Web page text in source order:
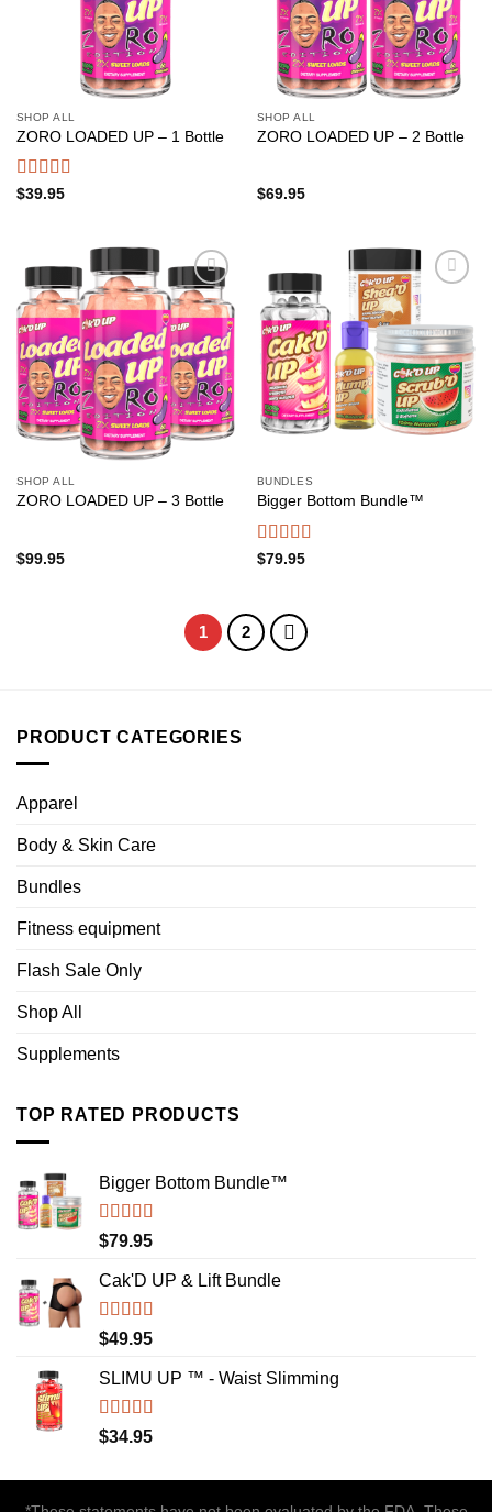
SHOP ALL
ZORO LOADED UP – 1 Bottle
Rated4.50
$39.95
SHOP ALL
ZORO LOADED UP – 2 Bottle
$69.95
Add to
wishlist
SHOP ALL
ZORO LOADED UP – 3 Bottle
$99.95
Add to
wishlist
BUNDLES
Bigger Bottom Bundle™️
Rated4.88
$79.95
1 2
PRODUCT CATEGORIES
Apparel
Body & Skin Care
Bundles
Fitness equipment
Flash Sale Only
Shop All
Supplements
TOP RATED PRODUCTS
Bigger Bottom Bundle™️
Rated4.88
out of 5
$79.95
Cak'D UP & Lift Bundle
Rated4.75
out of 5
$49.95
SLIMU UP ™ - Waist Slimming
Rated4.72
out of 5
$34.95